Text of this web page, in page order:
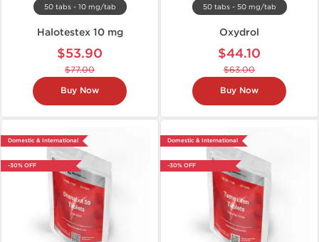
50 tabs - 10 mg/tab
Halotestex 10 mg
$53.90
$77.00
Buy Now
50 tabs - 50 mg/tab
Oxydrol
$44.10
$63.00
Buy Now
Domestic & International
-30% OFF
Domestic & International
-30% OFF